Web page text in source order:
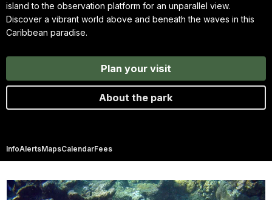
island to the observation platform for an unparallel view.
Discover a vibrant world above and beneath the waves in this
Caribbean paradise.
Plan your visit
About the park
InfoAlertsMapsCalendarFees